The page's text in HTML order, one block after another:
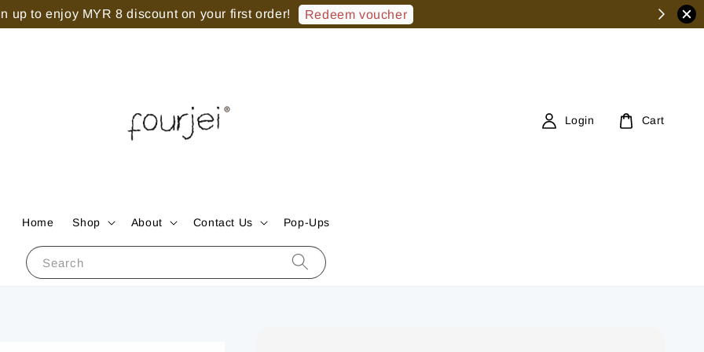
up to enjoy MYR 8 discount on your first order! Redeem voucher
Search
Home Shop About Contact Us Pop-Ups
Login Cart